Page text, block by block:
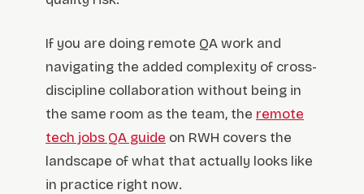
If you are doing remote QA work and
navigating the added complexity of cross-
discipline collaboration without being in
the same room as the team, the remote
tech jobs QA guide on RWH covers the
landscape of what that actually looks like
in practice right now.